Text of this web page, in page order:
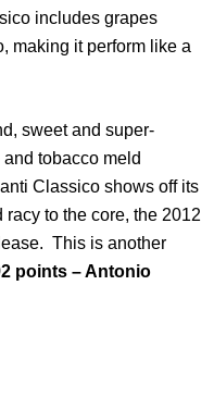
includes grapes
making it perform like a
sweet and super-
tobacco meld
Classico shows off its
to the core, the 2012
This is another
points – Antonio